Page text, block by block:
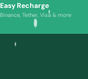
Easy Recharge
Binance, Tether, Visa & more